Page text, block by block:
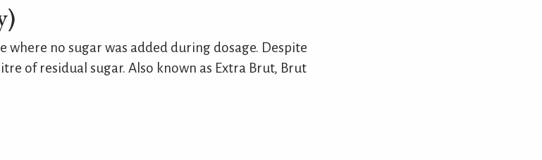
where no sugar was added during dosage. Despite
of residual sugar. Also known as Extra Brut, Brut